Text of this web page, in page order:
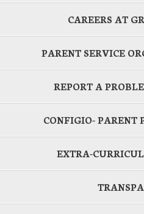
CAREERS AT
PARENT SERVICE
REPORT A
CONFIGIO- PARENT
EXTRA-